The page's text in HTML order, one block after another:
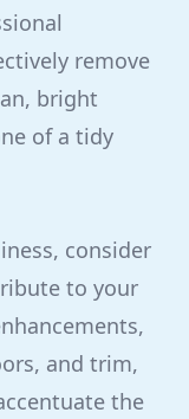
remove
bright
of a tidy
consider
to your
and trim,
the